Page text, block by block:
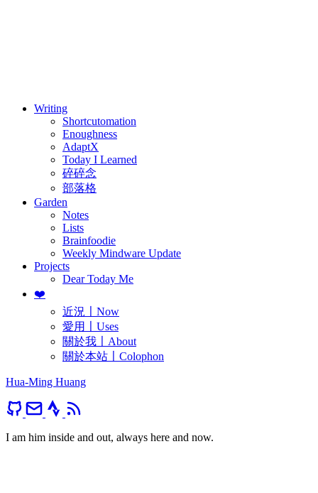
Writing
Shortcutomation
Enoughness
AdaptX
Today I Learned
碎碎念
部落格
Garden
Notes
Lists
Brainfoodie
Weekly Mindware Update
Projects
Dear Today Me
❤️
近況〡Now
愛用〡Uses
關於我〡About
關於本站〡Colophon
Hua-Ming Huang
I am him inside and out, always here and now.